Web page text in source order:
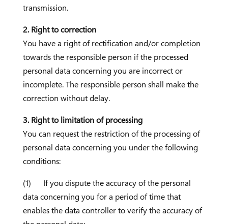
transmission.
2. Right to correction
You have a right of rectification and/or completion
towards the responsible person if the processed
personal data concerning you are incorrect or
incomplete. The responsible person shall make the
correction without delay.
3. Right to limitation of processing
You can request the restriction of the processing of
personal data concerning you under the following
conditions:
(1) If you dispute the accuracy of the personal
data concerning you for a period of time that
enables the data controller to verify the accuracy of